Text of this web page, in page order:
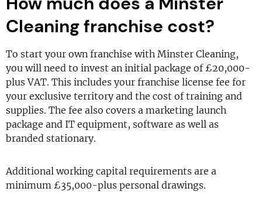
Cleaning franchise cost?
To start your own franchise with Minster Cleaning,
you will need to invest an initial package of £20,000-
plus VAT. This includes your franchise license fee for
your exclusive territory and the cost of training and
supplies. The fee also covers a marketing launch
package and IT equipment, software as well as
branded stationary.
Additional working capital requirements are a
minimum £35,000-plus personal drawings.